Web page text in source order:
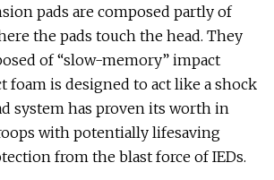
pads are composed partly of
the pads touch the head. They
of “slow-memory” impact
foam is designed to act like a shock
system has proven its worth in
with potentially lifesaving
from the blast force of IEDs.